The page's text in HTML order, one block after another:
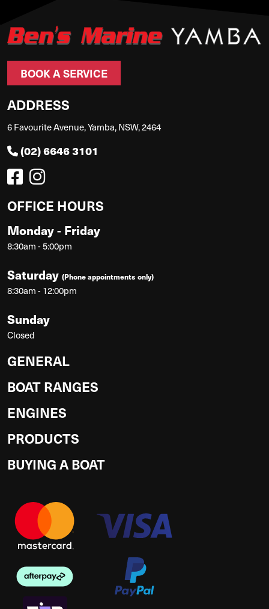
BOOK A SERVICE
ADDRESS
6 Favourite Avenue, Yamba, NSW, 2464
(02) 6646 3101
OFFICE HOURS
Monday - Friday
8:30am - 5:00pm
Saturday (Phone appointments only)
8:30am - 12:00pm
Sunday
Closed
GENERAL
BOAT RANGES
ENGINES
PRODUCTS
BUYING A BOAT